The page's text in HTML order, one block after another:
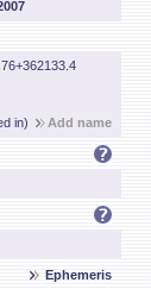
in)
Add name
Ephemeris